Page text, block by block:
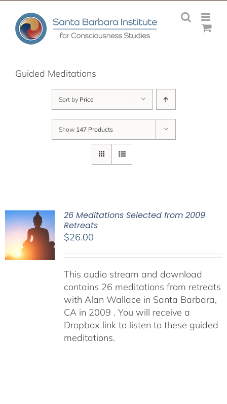
content
Guided Meditations
Sort by Price
Show 147 Products
26 Meditations Selected from 2009
Retreats
$26.00
This audio stream and download
contains 26 meditations from retreats
with Alan Wallace in Santa Barbara,
CA in 2009 . You will receive a
Dropbox link to listen to these guided
meditations.